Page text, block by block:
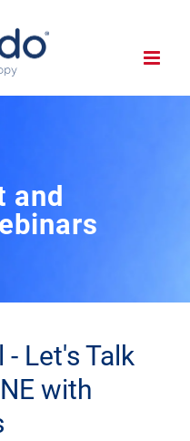
and
Let's Talk
with